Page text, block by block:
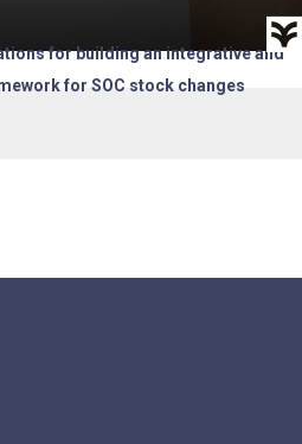
for building an integrative and
for SOC stock changes